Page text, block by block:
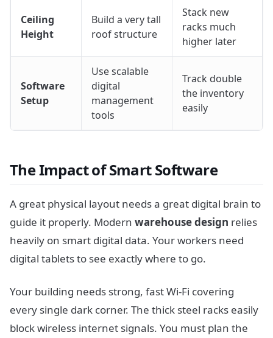
Ceiling
Height
Build a very tall
roof structure
Stack new
racks much
higher later
Software
Setup
Use scalable
digital
management
tools
Track double
the inventory
easily
The Impact of Smart Software
A great physical layout needs a great digital brain to
guide it properly. Modern warehouse design relies
heavily on smart digital data. Your workers need
digital tablets to see exactly where to go.
Your building needs strong, fast Wi-Fi covering
every single dark corner. The thick steel racks easily
block wireless internet signals. You must plan the